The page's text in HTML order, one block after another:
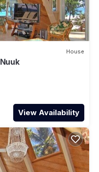
House
View Availability